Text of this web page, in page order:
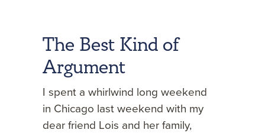
The Best Kind of
Argument
I spent a whirlwind long weekend
in Chicago last weekend with my
dear friend Lois and her family,